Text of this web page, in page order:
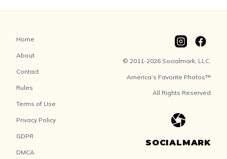
Home
About
Contact
Rules
Terms of Use
Privacy Policy
GDPR
DMCA
© 2011-2026 Socialmark, LLC.
America’s Favorite Photos™
All Rights Reserved
SOCIALMARK